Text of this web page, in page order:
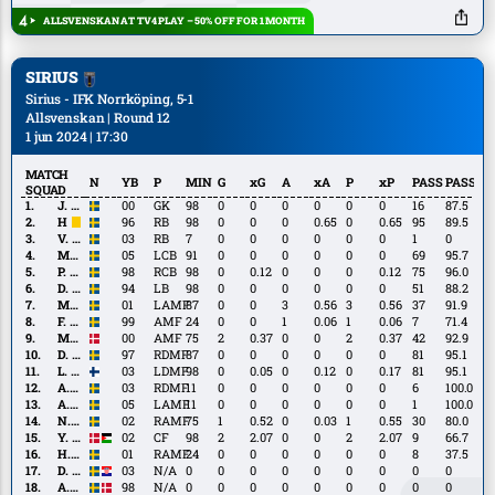
ALLSVENSKAN AT TV4 PLAY – 50% OFF FOR 1 MONTH
SIRIUS
Sirius - IFK Norrköping, 5-1
Allsvenskan | Round 12
1 jun 2024 | 17:30
MATCH
SQUAD
N YB P MIN G xG A xA P xP PASSPASS%
J.
Tånnander
J. Tånnander 00 GK 98 0 0 0 0 0 0 16
87.5
H.
Castegren
H. Castegren 96 RB 98 0 0 0 0.65 0 0.65 95
89.5
V.
Ekström
V. Ekström 03 RB 7 0 0 0 0 0 0 1
0
M.
Jeng
M. Jeng 05 LCB 91 0 0 0 0 0 0 69
95.7
P.
Nwadike
P. Nwadike 98 RCB 98 0 0.12 0 0 0 0.12 75
96.0
D.
Widgren
D. Widgren 94 LB 98 0 0 0 0 0 0 51
88.2
M.
Heier
M. Heier 01 LAMF87 0 0 3 0.56 3 0.56 37
91.9
F.
Olsson
F. Olsson 99 AMF 24 0 0 1 0.06 1 0.06 7
71.4
M.
Lindberg
M. Lindberg 00 AMF 75 2 0.37 0 0 2 0.37 42
92.9
D.
Stensson
D. Stensson 97 RDMF87 0 0 0 0 0 0 81
95.1
L.
Walta
L. Walta 03 LDMF98 0 0.05 0 0.12 0 0.17 81
95.1
A.
Wikman
A. Wikman 03 RDMF11 0 0 0 0 0 0 6
100.0
A.
Ljungberg
A. Ljungberg 05 LAMF11 0 0 0 0 0 0 1
100.0
N.
Milleskog
N. Milleskog 02 RAMF75 1 0.52 0 0.03 1 0.55 30
80.0
Y.
Salech
Y. Salech 02 CF 98 2 2.07 0 0 2 2.07 9
66.7
H.
Sjögrell
H. Sjögrell 01 RAMF24 0 0 0 0 0 0 8
37.5
D.
Čelić
D. Čelić 03 N/A 0 0 0 0 0 0 0 0
0
A.A. Murbeck 98 N/A 0 0 0 0 0 0 0 0
0